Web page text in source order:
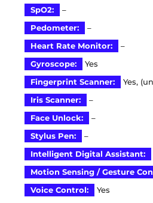
SpO2:
–
Pedometer:
–
Heart Rate Monitor:
–
Gyroscope:
Yes
Fingerprint Scanner:
Yes,
Iris Scanner:
–
Face Unlock:
–
Stylus Pen:
–
Intelligent Digital Assistant:
Motion Sensing / Gesture
Voice Control:
Yes